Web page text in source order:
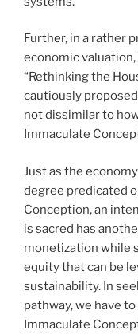
Further, in a rather
economic
“Rethinking the
cautiously
not dissimilar to
Immaculate
Just as the
degree predicated
Conception, an
is sacred has
monetization while
equity that can be
sustainability. In
pathway, we have
Immaculate